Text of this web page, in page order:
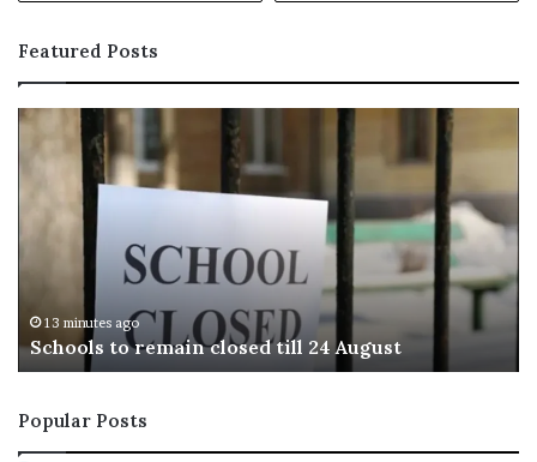
Featured Posts
s
s
i
s
f
Lionel Messi’s father Jorge Messi dies at 68
cancer battle
Popular Posts